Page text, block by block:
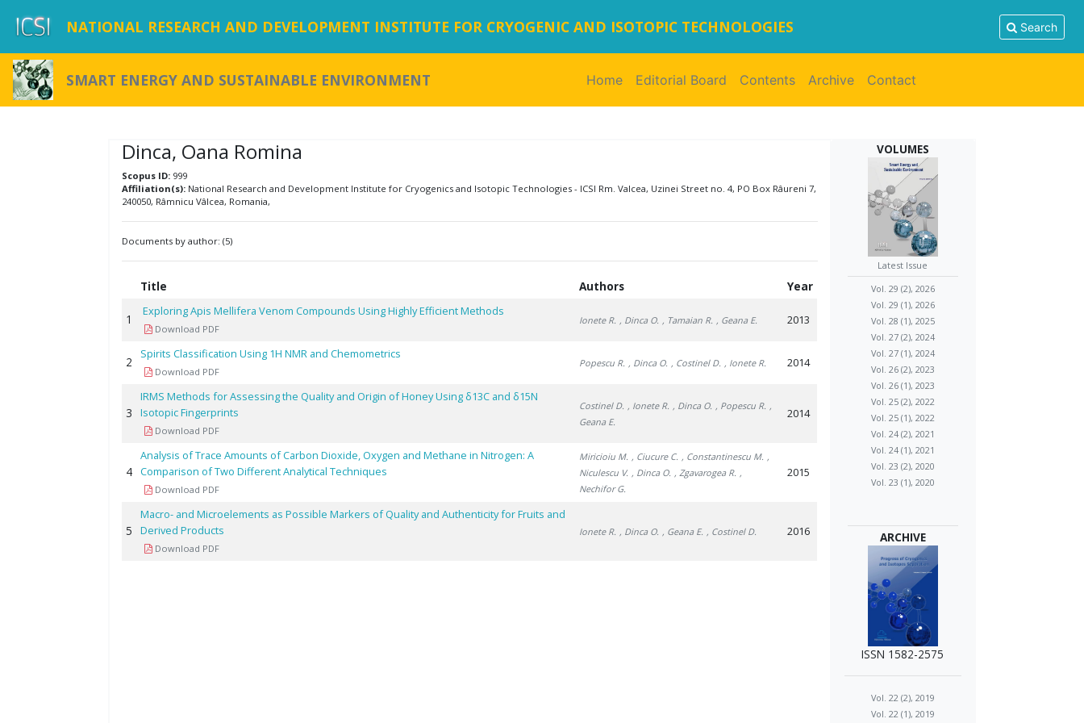
NATIONAL RESEARCH AND DEVELOPMENT INSTITUTE FOR CRYOGENIC AND ISOTOPIC TECHNOLOGIES Search
SMART ENERGY AND SUSTAINABLE ENVIRONMENT Home(current)
Editorial Board Contents Archive Contact
Dinca, Oana Romina
Scopus ID: 999
Affiliation(s): National Research and Development Institute for Cryogenics and Isotopic Technologies - ICSI Rm. Valcea, Uzinei Street no. 4, PO Box Râureni 7,
240050, Râmnicu Vâlcea, Romania,
Documents by author: (5)
Title Authors Year
1
Exploring Apis Mellifera Venom Compounds Using Highly Efficient Methods
Download PDF
Ionete R. , Dinca O. , Tamaian R. , Geana E. 2013
2
Spirits Classification Using 1H NMR and Chemometrics
Download PDF
Popescu R. , Dinca O. , Costinel D. , Ionete R. 2014
3
IRMS Methods for Assessing the Quality and Origin of Honey Using δ13C and δ15N
Isotopic Fingerprints
Download PDF
Costinel D. , Ionete R. , Dinca O. , Popescu R. ,
Geana E.
2014
4
Analysis of Trace Amounts of Carbon Dioxide, Oxygen and Methane in Nitrogen: A
Comparison of Two Different Analytical Techniques
Download PDF
Miricioiu M. , Ciucure C. , Constantinescu M. ,
Niculescu V. , Dinca O. , Zgavarogea R. ,
Nechifor G.
2015
5
Macro- and Microelements as Possible Markers of Quality and Authenticity for Fruits and
Derived Products
Download PDF
Ionete R. , Dinca O. , Geana E. , Costinel D. 2016
VOLUMES
Latest Issue
Vol. 29 (2), 2026
Vol. 29 (1), 2026
Vol. 28 (1), 2025
Vol. 27 (2), 2024
Vol. 27 (1), 2024
Vol. 26 (2), 2023
Vol. 26 (1), 2023
Vol. 25 (2), 2022
Vol. 25 (1), 2022
Vol. 24 (2), 2021
Vol. 24 (1), 2021
Vol. 23 (2), 2020
Vol. 23 (1), 2020
ARCHIVE
ISSN 1582-2575
Vol. 22 (2), 2019
Vol. 22 (1), 2019